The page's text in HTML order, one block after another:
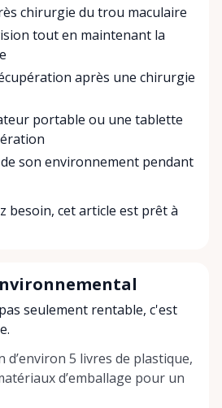
chirurgie du trou maculaire
tout en maintenant la
après une chirurgie
portable ou une tablette
son environnement pendant
besoin, cet article est prêt à
seulement rentable, c'est
d’environ 5 livres de plastique,
d’emballage pour un